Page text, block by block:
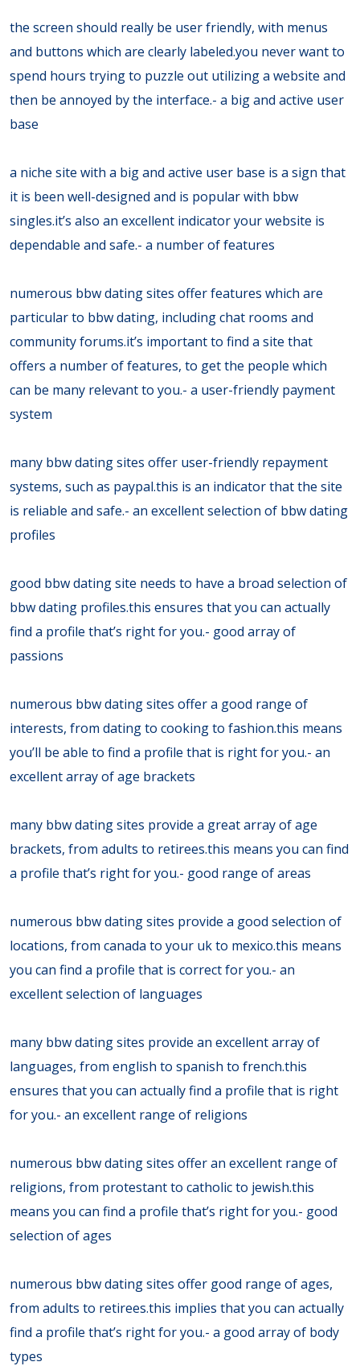
the screen should really be user friendly, with menus
and buttons which are clearly labeled.you never want to
spend hours trying to puzzle out utilizing a website and
then be annoyed by the interface.- a big and active user
base
a niche site with a big and active user base is a sign that
it is been well-designed and is popular with bbw
singles.it’s also an excellent indicator your website is
dependable and safe.- a number of features
numerous bbw dating sites offer features which are
particular to bbw dating, including chat rooms and
community forums.it’s important to find a site that
offers a number of features, to get the people which
can be many relevant to you.- a user-friendly payment
system
many bbw dating sites offer user-friendly repayment
systems, such as paypal.this is an indicator that the site
is reliable and safe.- an excellent selection of bbw dating
profiles
good bbw dating site needs to have a broad selection of
bbw dating profiles.this ensures that you can actually
find a profile that’s right for you.- good array of
passions
numerous bbw dating sites offer a good range of
interests, from dating to cooking to fashion.this means
you’ll be able to find a profile that is right for you.- an
excellent array of age brackets
many bbw dating sites provide a great array of age
brackets, from adults to retirees.this means you can find
a profile that’s right for you.- good range of areas
numerous bbw dating sites provide a good selection of
locations, from canada to your uk to mexico.this means
you can find a profile that is correct for you.- an
excellent selection of languages
many bbw dating sites provide an excellent array of
languages, from english to spanish to french.this
ensures that you can actually find a profile that is right
for you.- an excellent range of religions
numerous bbw dating sites offer an excellent range of
religions, from protestant to catholic to jewish.this
means you can find a profile that’s right for you.- good
selection of ages
numerous bbw dating sites offer good range of ages,
from adults to retirees.this implies that you can actually
find a profile that’s right for you.- a good array of body
types